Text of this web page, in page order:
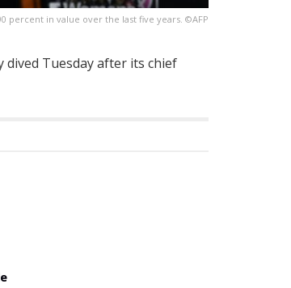
percent in value over the last five years. ©AFP
dived Tuesday after its chief